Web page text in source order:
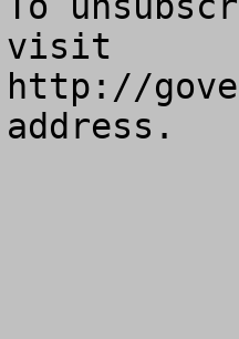
visit
http://
address.